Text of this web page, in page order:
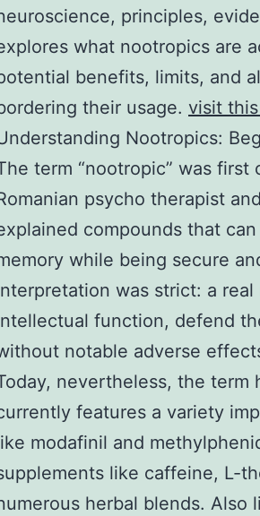
principles,
what nootropics are
benefits, limits, and
their usage. visit
Nootropics:
term “nootropic” was first
psycho therapist
compounds that
while being secure
was strict: a
function, defend
notable adverse
nevertheless, the term
features a variety
modafinil and
like caffeine, L-
herbal blends.